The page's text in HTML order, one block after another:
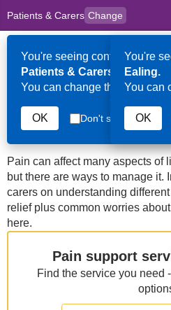
Skip to main content
Patients & Carers Change
to
content
for
You're seeing content for
Patients & Carers.
You can change that here.
OK Don't show this
You're
Ealing.
You can
OK
HPAL
Managing Pain
Pain can affect many aspects of
but there are ways to manage it.
carers on understanding
relief plus common worries
here.
Pain support
Find the service you need